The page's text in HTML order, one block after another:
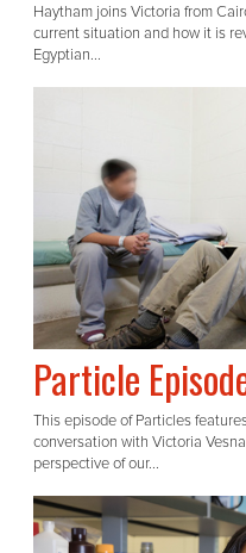
Haytham joins Victoria from
current situation and how it is
Egyptian...
Particle
This episode of Particles
conversation with Victoria
perspective of our...